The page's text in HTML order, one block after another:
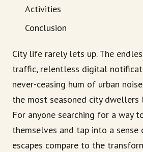
Activities
Conclusion
City life rarely lets up. The
traffic, relentless digital
never-ceasing hum of urban
the most seasoned city
For anyone searching for a way
themselves and tap into a
escapes compare to the